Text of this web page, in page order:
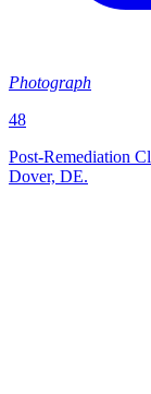
Photograph
48
Post‑Remediation
Dover, DE.